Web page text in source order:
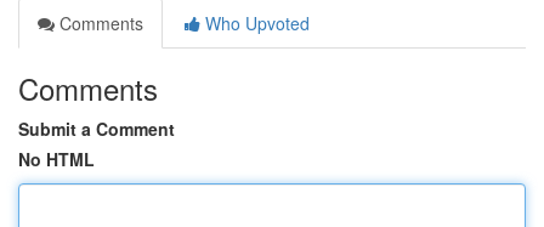
Comments
Who Upvoted
Comments
Submit a Comment
No HTML